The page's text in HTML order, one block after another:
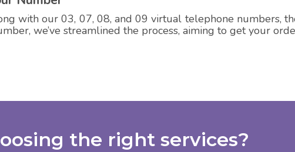
with our 03, 07, 08, and 09 virtual telephone numbers,
we’ve streamlined the process, aiming to get your
the right services?